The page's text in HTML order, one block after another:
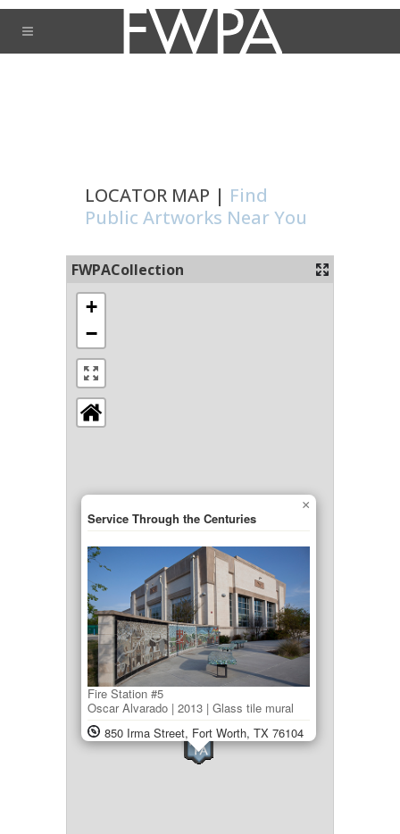
LOCATOR MAP | Find
Public Artworks Near You
FWPACollection
Service Through the Centuries
Fire Station #5
Oscar Alvarado | 2013 | Glass tile mural
850 Irma Street, Fort Worth, TX 76104
×
+
−